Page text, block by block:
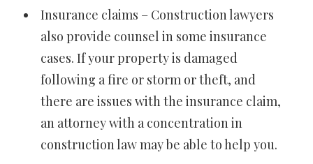
Insurance claims – Construction lawyers
also provide counsel in some insurance
cases. If your property is damaged
following a fire or storm or theft, and
there are issues with the insurance claim,
an attorney with a concentration in
construction law may be able to help you.